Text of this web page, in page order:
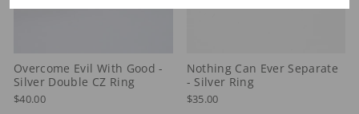
Overcome Evil With Good -
Silver Double CZ Ring
$40.00
Nothing Can Ever Separate
- Silver Ring
$35.00